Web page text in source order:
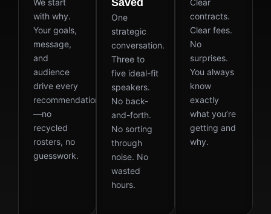
We start
with why.
Your goals,
message,
and
audience
drive every
recommendation
—no
recycled
rosters, no
guesswork.
One
strategic
conversation.
Three to
five ideal-fit
speakers.
No back-
and-forth.
No sorting
through
noise. No
wasted
hours.
Clear
contracts.
Clear fees.
No
surprises.
You always
know
exactly
what you’re
getting and
why.